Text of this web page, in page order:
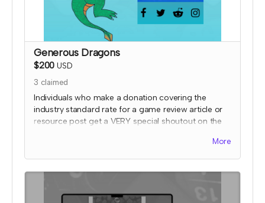
Generous Dragons
$200 USD
3 claimed
Individuals who make a donation covering the
industry standard rate for a game review article or
resource post get a VERY special shoutout on the
work (subject to review) AND a shout out on social
media thanking them for their support!
I will send an email to this tier's contributors after
picture you'd like on the thank you page. At that
More